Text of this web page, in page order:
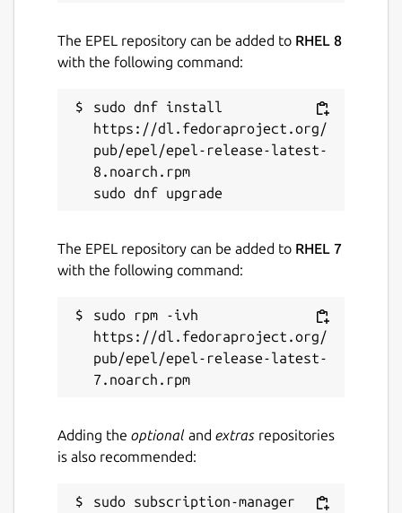
The EPEL repository can be added to RHEL 8
with the following command:
sudo dnf install
https://dl.fedoraproject.org/
pub/epel/epel-release-latest-
8.noarch.rpm
The EPEL repository can be added to RHEL 7
with the following command:
sudo rpm -ivh
https://dl.fedoraproject.org/
pub/epel/epel-release-latest-
Adding the optional and extras repositories
is also recommended:
sudo subscription-manager